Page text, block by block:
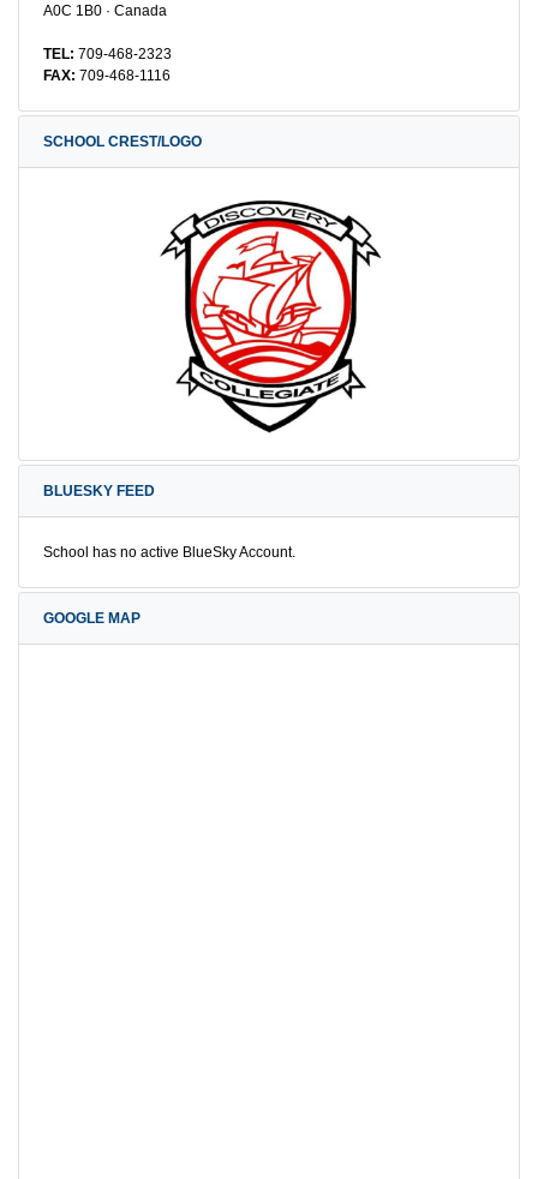
A0C 1B0 · Canada
TEL: 709-468-2323
FAX: 709-468-1116
SCHOOL CREST/LOGO
BLUESKY FEED
School has no active BlueSky Account.
GOOGLE MAP